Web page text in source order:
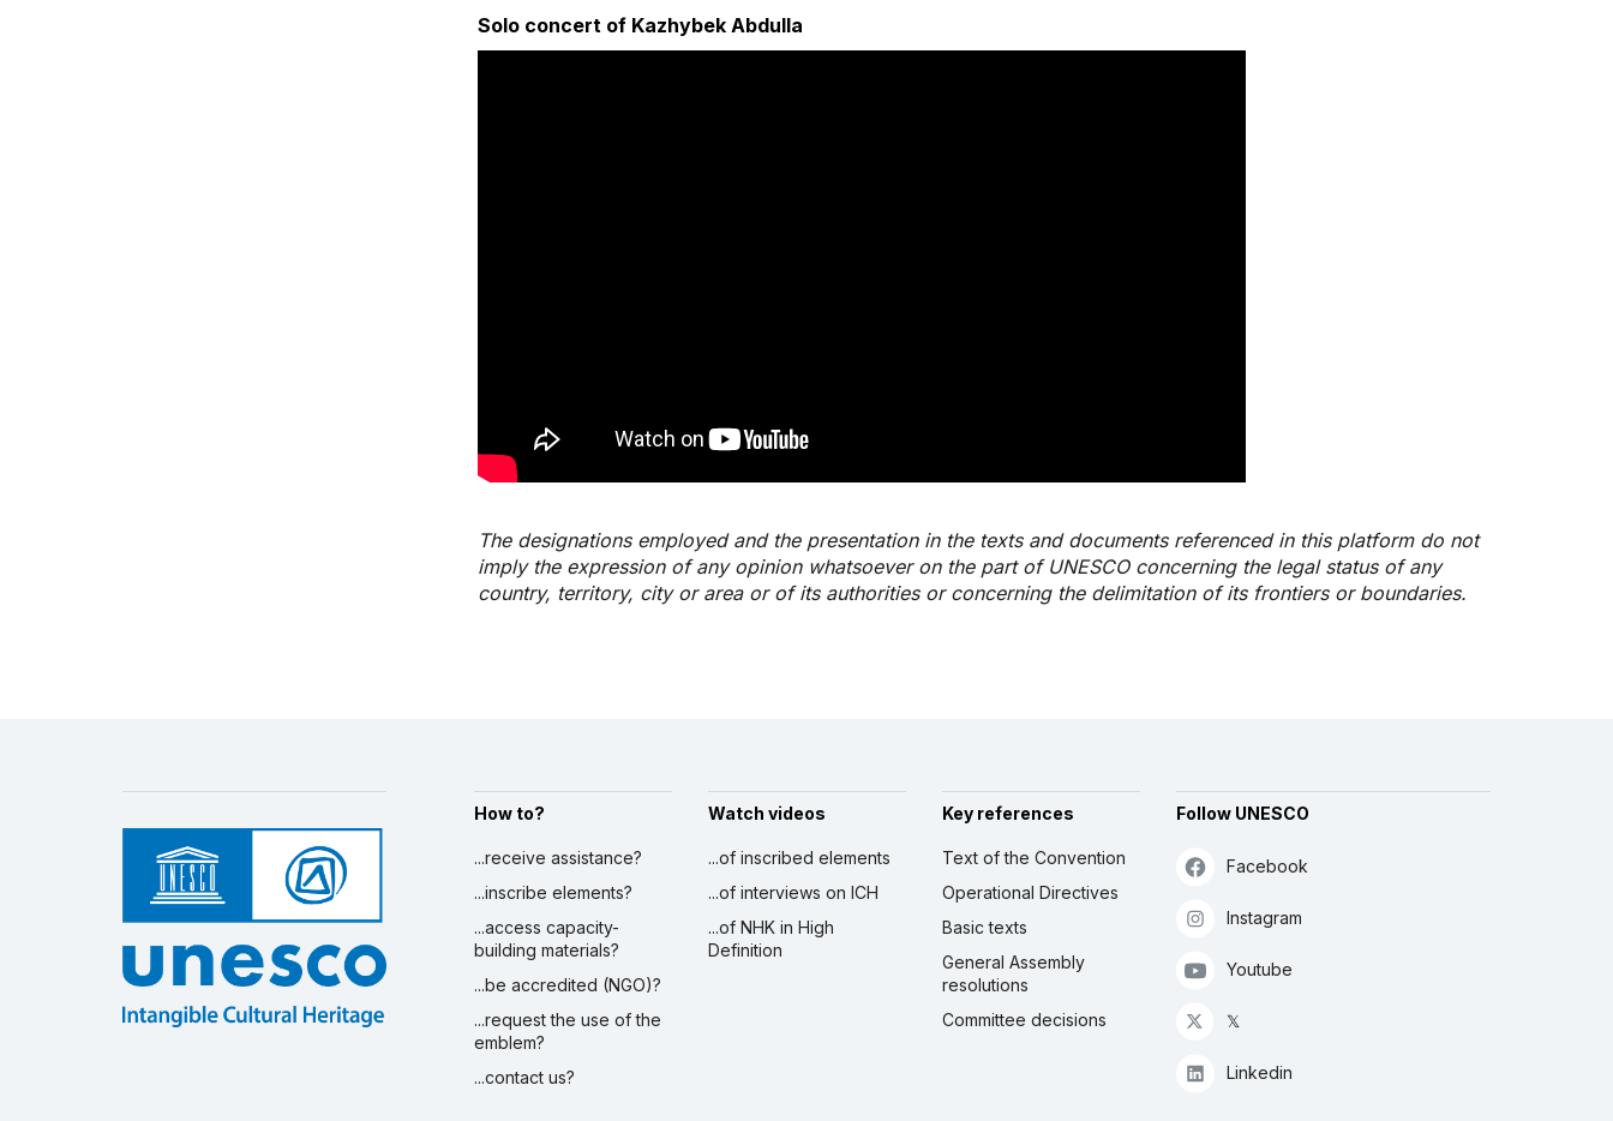
Solo concert of Kazhybek Abdulla
The designations employed and the presentation in the texts and documents referenced in this platform do not
imply the expression of any opinion whatsoever on the part of UNESCO concerning the legal status of any
country, territory, city or area or of its authorities or concerning the delimitation of its frontiers or boundaries.
How to?
...receive assistance?
...inscribe elements?
...access capacity-
building materials?
...be accredited (NGO)?
...request the use of the
emblem?
...contact us?
Watch videos
...of inscribed elements
...of interviews on ICH
...of NHK in High
Definition
Key references
Text of the Convention
Operational Directives
Basic texts
General Assembly
resolutions
Committee decisions
Follow UNESCO
Facebook
Instagram
Youtube
𝕏
Linkedin